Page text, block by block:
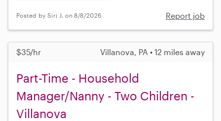
Posted by Siri J. on 8/8/2026 Report job
$35/hr Villanova, PA • 12 miles away
Part-Time - Household
Manager/Nanny - Two Children -
Villanova